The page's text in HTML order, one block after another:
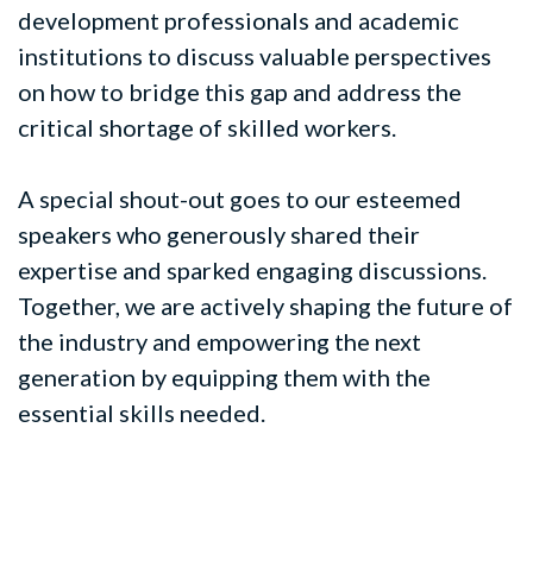
development professionals and academic
institutions to discuss valuable perspectives
on how to bridge this gap and address the
critical shortage of skilled workers.
A special shout-out goes to our esteemed
speakers who generously shared their
expertise and sparked engaging discussions.
Together, we are actively shaping the future of
the industry and empowering the next
generation by equipping them with the
essential skills needed.